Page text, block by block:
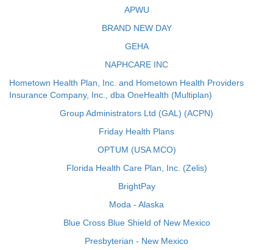
APWU
BRAND NEW DAY
GEHA
NAPHCARE INC
Hometown Health Plan, Inc. and Hometown Health Providers
Insurance Company, Inc., dba OneHealth (Multiplan)
Group Administrators Ltd (GAL) (ACPN)
Friday Health Plans
OPTUM (USA MCO)
Florida Health Care Plan, Inc. (Zelis)
BrightPay
Moda - Alaska
Blue Cross Blue Shield of New Mexico
Presbyterian - New Mexico